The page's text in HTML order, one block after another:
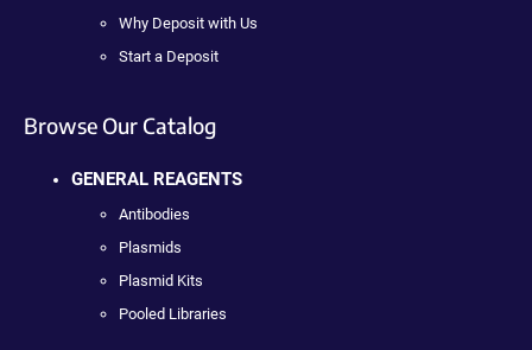
Why Deposit with Us
Start a Deposit
Browse Our Catalog
GENERAL REAGENTS
Antibodies
Plasmids
Plasmid Kits
Pooled Libraries